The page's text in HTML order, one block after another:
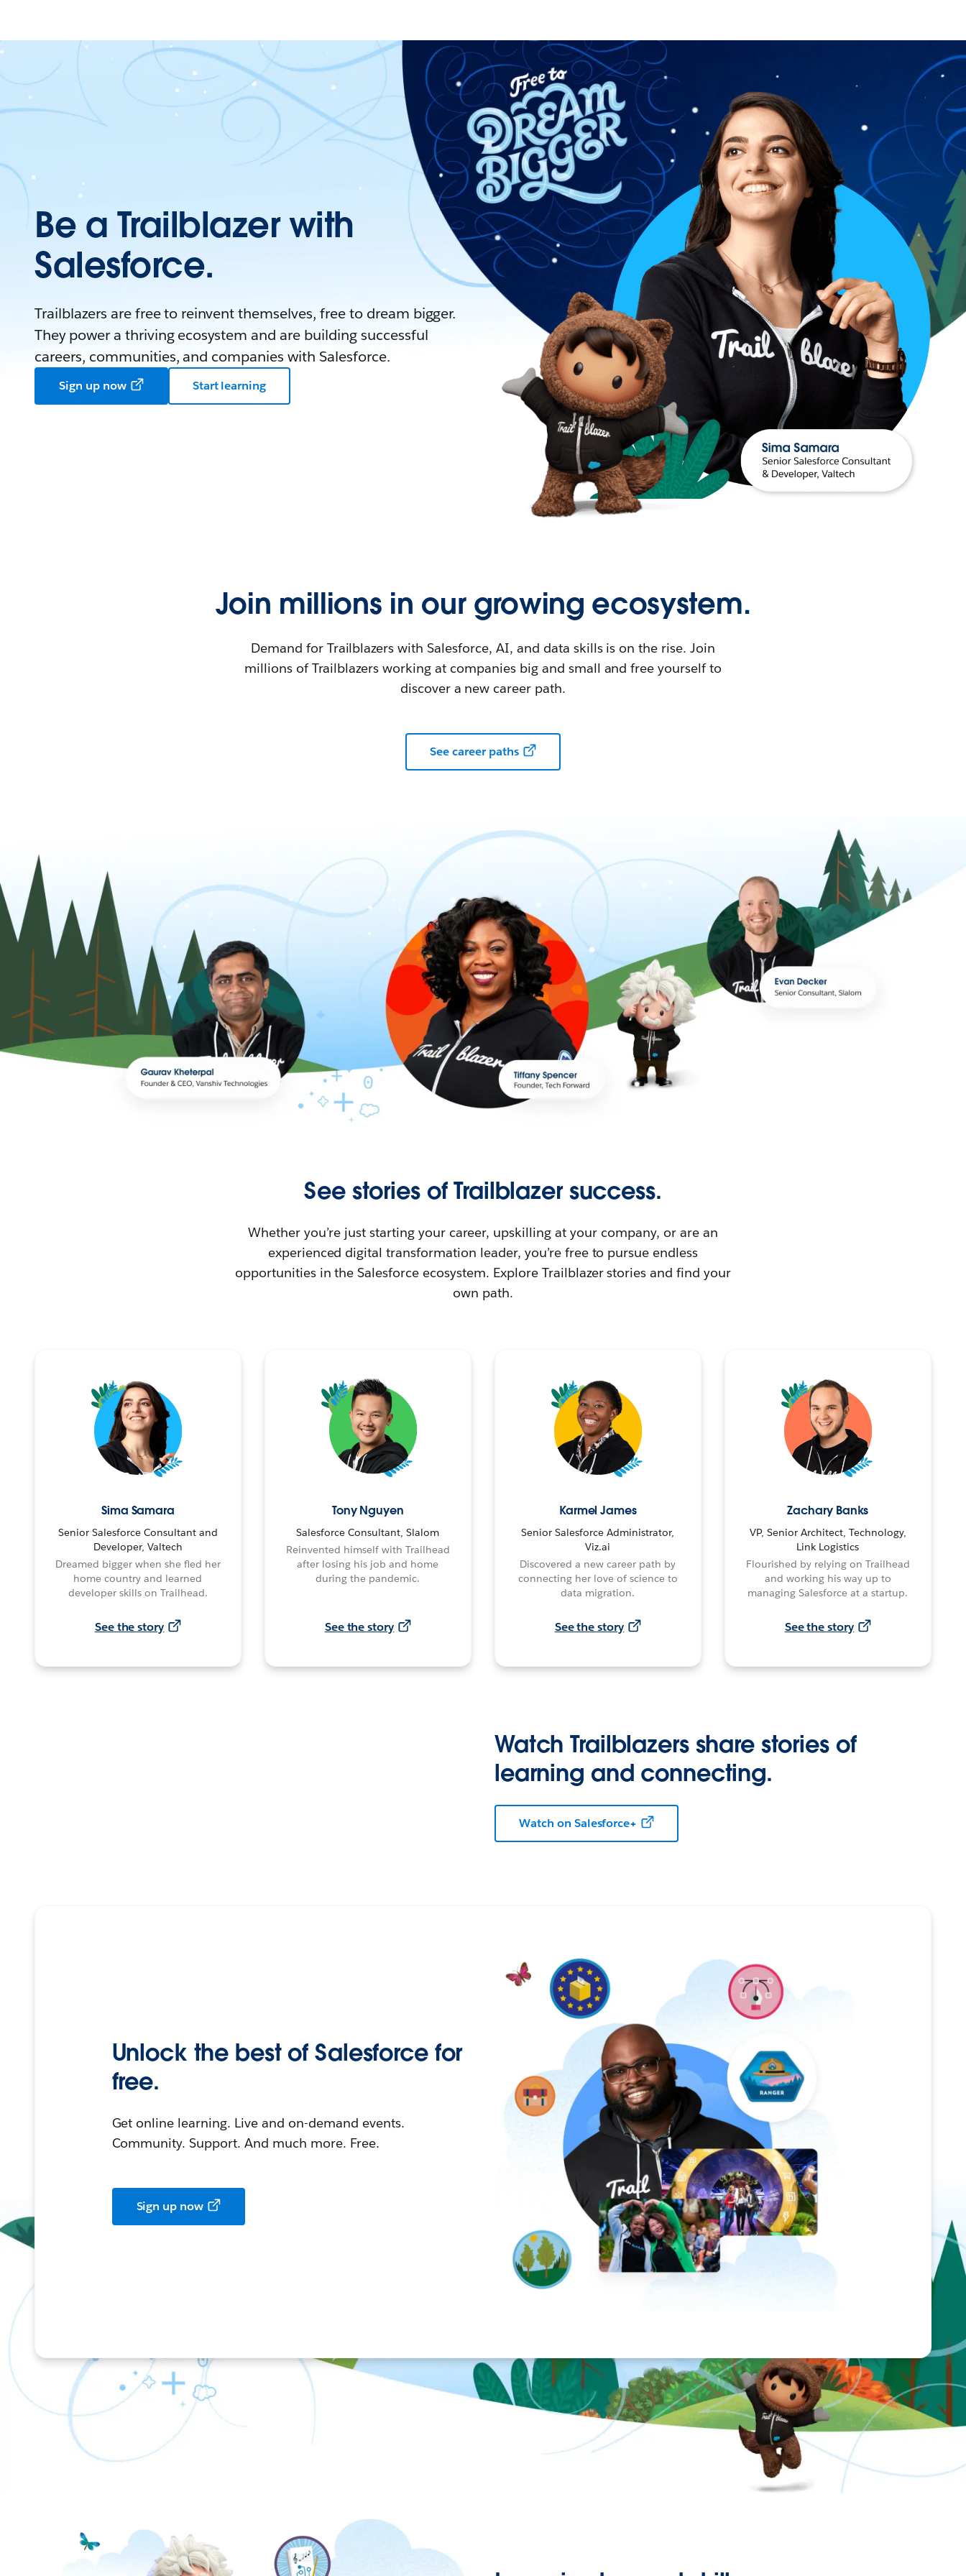
Be a Trailblazer with
Salesforce.
Trailblazers are free to reinvent themselves, free to dream bigger.
They power a thriving ecosystem and are building successful
careers, communities, and companies with Salesforce.
Sign up now Start learning
Join millions in our growing ecosystem.
Demand for Trailblazers with Salesforce, AI, and data skills is on the rise. Join
millions of Trailblazers working at companies big and small and free yourself to
discover a new career path.
See career paths
See stories of Trailblazer success.
Whether you’re just starting your career, upskilling at your company, or are an
experienced digital transformation leader, you’re free to pursue endless
opportunities in the Salesforce ecosystem. Explore Trailblazer stories and find your
own path.
Sima Samara
Senior Salesforce Consultant and
Developer, Valtech
Dreamed bigger when she fled her
home country and learned
developer skills on Trailhead.
See the story
Tony Nguyen
Salesforce Consultant, Slalom
Reinvented himself with Trailhead
after losing his job and home
during the pandemic.
See the story
Karmel James
Senior Salesforce Administrator,
Viz.ai
Discovered a new career path by
connecting her love of science to
data migration.
See the story
Zachary Banks
VP, Senior Architect, Technology,
Link Logistics
Flourished by relying on Trailhead
and working his way up to
managing Salesforce at a startup.
See the story
Watch Trailblazers share stories of
learning and connecting.
Watch on Salesforce+
Unlock the best of Salesforce for
free.
Get online learning. Live and on-demand events.
Community. Support. And much more. Free.
Sign up now